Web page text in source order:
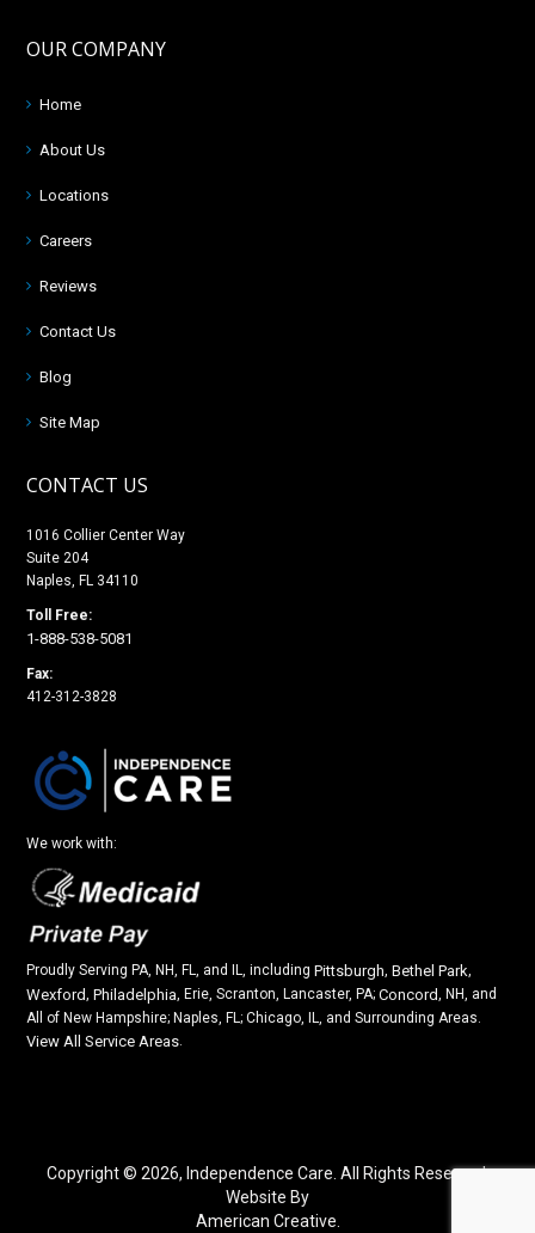
OUR COMPANY
Home
About Us
Locations
Careers
Reviews
Contact Us
Blog
Site Map
CONTACT US
1016 Collier Center Way
Suite 204
Naples, FL 34110
Toll Free:
1-888-538-5081
Fax:
412-312-3828
We work with:
Proudly Serving PA, NH, FL, and IL, includingPittsburgh,Bethel Park,
Wexford,Philadelphia, Erie, Scranton, Lancaster, PA;Concord, NH, and
All of New Hampshire; Naples, FL; Chicago, IL, and Surrounding Areas.
View All Service Areas.
Copyright © 2026, Independence Care. All Rights Reserved.
Website By
American Creative.